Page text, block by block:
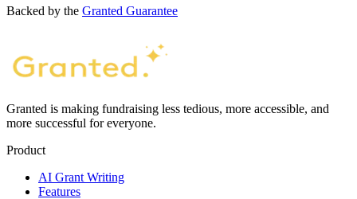
Backed by the Granted Guarantee
Granted is making fundraising less tedious, more accessible, and
more successful for everyone.
Product
AI Grant Writing
Features